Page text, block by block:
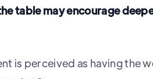
table may encourage
is perceived as having the